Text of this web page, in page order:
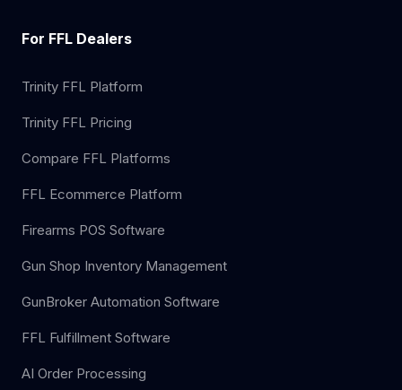
For FFL Dealers
Trinity FFL Platform
Trinity FFL Pricing
Compare FFL Platforms
FFL Ecommerce Platform
Firearms POS Software
Gun Shop Inventory Management
GunBroker Automation Software
FFL Fulfillment Software
AI Order Processing